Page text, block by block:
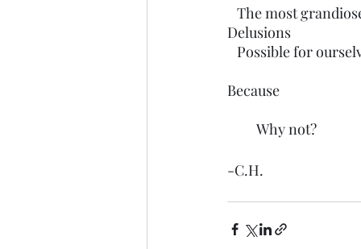
The most
Delusions
Possible for
Because
         Why not?
-C.H.